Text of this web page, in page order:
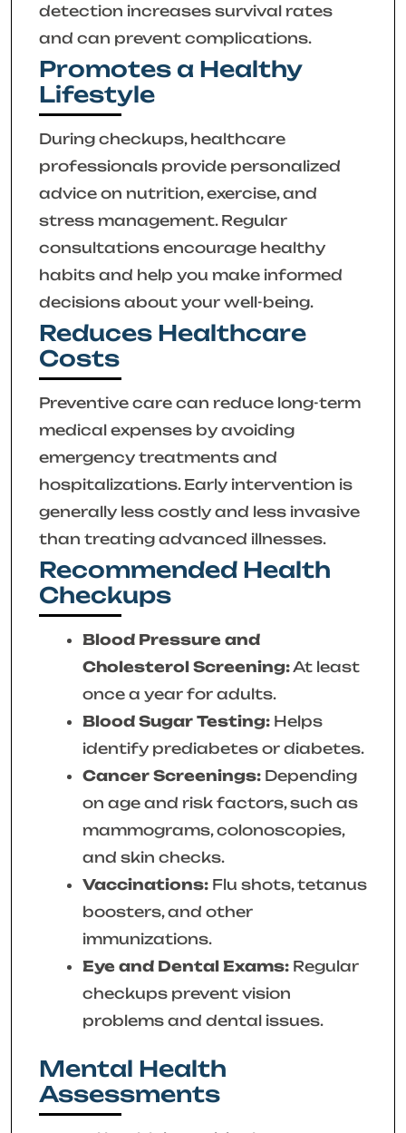
detection increases survival rates
and can prevent complications.
Promotes a Healthy
Lifestyle
During checkups, healthcare
professionals provide personalized
advice on nutrition, exercise, and
stress management. Regular
consultations encourage healthy
habits and help you make informed
decisions about your well-being.
Reduces Healthcare
Costs
Preventive care can reduce long-term
medical expenses by avoiding
emergency treatments and
hospitalizations. Early intervention is
generally less costly and less invasive
than treating advanced illnesses.
Recommended Health
Checkups
Blood Pressure and
Cholesterol Screening:At least
once a year for adults.
Blood Sugar Testing: Helps
identify prediabetes or diabetes.
Cancer Screenings: Depending
on age and risk factors, such as
mammograms, colonoscopies,
and skin checks.
Vaccinations: Flu shots, tetanus
boosters, and other
immunizations.
Eye and Dental Exams: Regular
checkups prevent vision
problems and dental issues.
Mental Health
Assessments